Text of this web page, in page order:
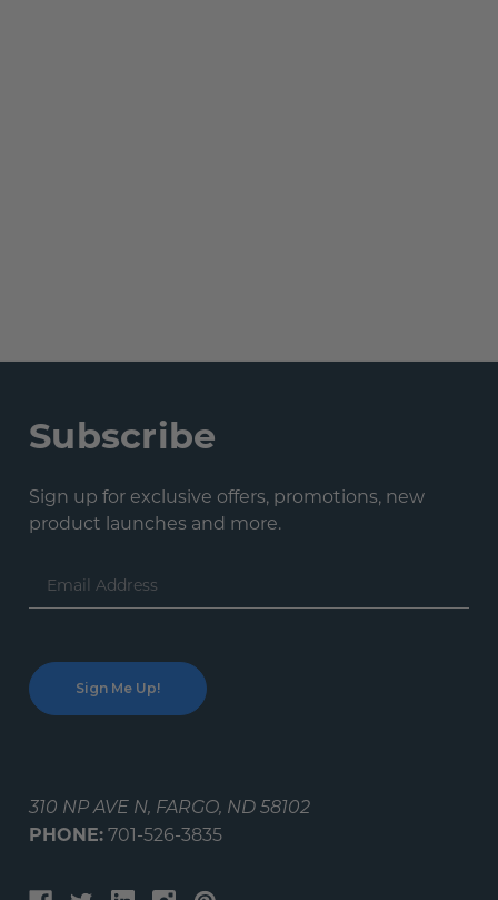
Subscribe
Sign up for exclusive offers, promotions, new
product launches and more.
Email
Address
310 NP AVE N, FARGO, ND 58102
PHONE: 701-526-3835